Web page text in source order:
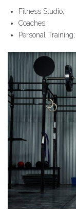
Fitness Studio;
Coaches;
Personal Training;